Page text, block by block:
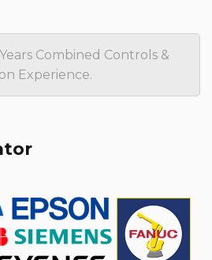
Combined Controls &
Experience.